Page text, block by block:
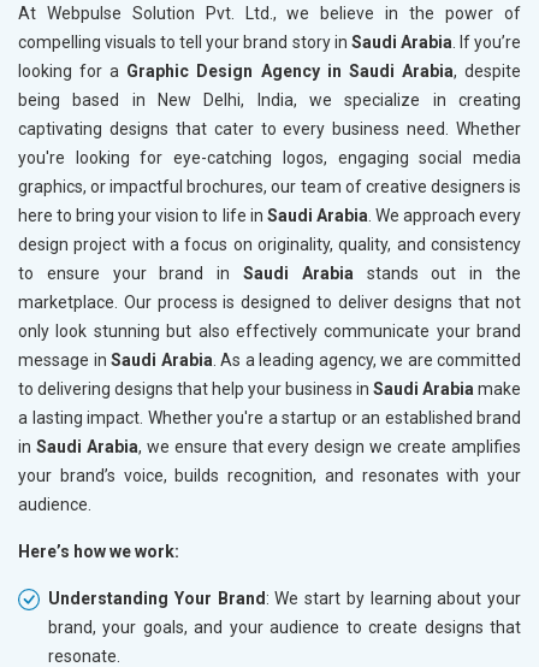
At Webpulse Solution Pvt. Ltd., we believe in the power of
compelling visuals to tell your brand story in Saudi Arabia . If you’re
looking for a Graphic Design Agency in Saudi Arabia, despite
being based in New Delhi, India, we specialize in creating
captivating designs that cater to every business need. Whether
you're looking for eye-catching logos, engaging social media
graphics, or impactful brochures, our team of creative designers is
here to bring your vision to life in Saudi Arabia . We approach every
design project with a focus on originality, quality, and consistency
to ensure your brand in Saudi Arabia stands out in the
marketplace. Our process is designed to deliver designs that not
only look stunning but also effectively communicate your brand
message in Saudi Arabia . As a leading agency, we are committed
to delivering designs that help your business in Saudi Arabia make
a lasting impact. Whether you're a startup or an established brand
in Saudi Arabia, we ensure that every design we create amplifies
your brand’s voice, builds recognition, and resonates with your
audience.
Here’s how we work:
Understanding Your Brand : We start by learning about your
brand, your goals, and your audience to create designs that
resonate.